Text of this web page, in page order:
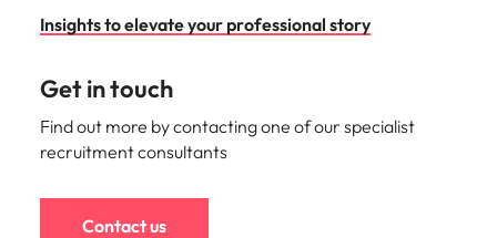
Insights to elevate your professional story
Get in touch
Find out more by contacting one of our specialist
recruitment consultants
Contact us